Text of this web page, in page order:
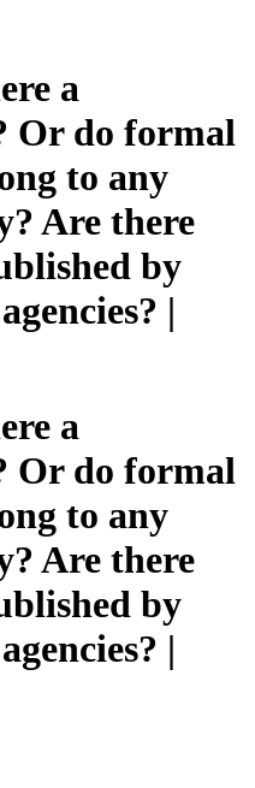
a
Or do formal
to any
Are there
by
|
a
Or do formal
to any
Are there
by
|